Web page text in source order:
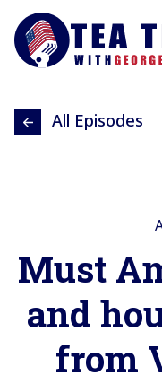
All Episodes
Must
and
from